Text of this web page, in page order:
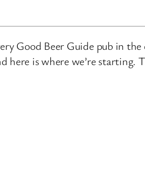
Good Beer Guide pub in
here is where we’re starting.